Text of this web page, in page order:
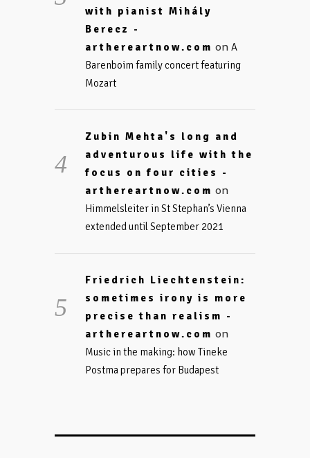
with pianist Mihály
Berecz -
arthereartnow.com on A
Barenboim family concert featuring
Mozart
Zubin Mehta's long and
adventurous life with the
focus on four cities -
arthereartnow.com on
Himmelsleiter in St Stephan’s Vienna
extended until September 2021
Friedrich Liechtenstein:
sometimes irony is more
precise than realism -
arthereartnow.com on
Music in the making: how Tineke
Postma prepares for Budapest